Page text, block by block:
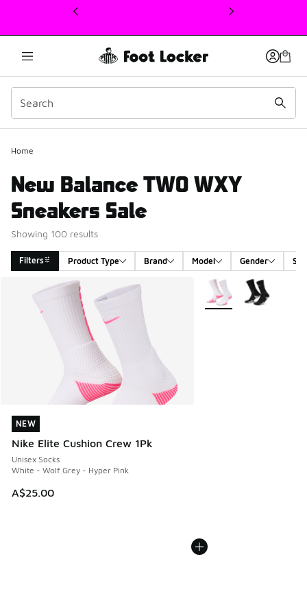
This link will open in a new window
Home
New Balance TWO WXY
Sneakers Sale
Showing 100 results
Filters Product Type Brand Model Gender
Search Results
NEW
Nike Elite Cushion Crew 1Pk
Unisex Socks
White - Wolf Grey - Hyper Pink
A$25.00
NEW
More Colors Available